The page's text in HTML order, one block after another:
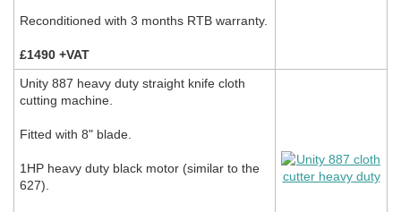
Reconditioned with 3 months RTB warranty.
£1490 +VAT
Unity 887 heavy duty straight knife cloth
cutting machine.
Fitted with 8" blade.
1HP heavy duty black motor (similar to the
627).